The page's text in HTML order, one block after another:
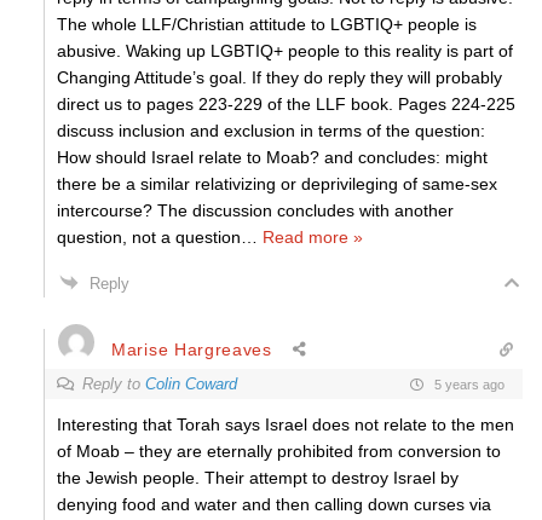
The whole LLF/Christian attitude to LGBTIQ+ people is
abusive. Waking up LGBTIQ+ people to this reality is part of
Changing Attitude’s goal. If they do reply they will probably
direct us to pages 223-229 of the LLF book. Pages 224-225
discuss inclusion and exclusion in terms of the question:
How should Israel relate to Moab? and concludes: might
there be a similar relativizing or deprivileging of same-sex
intercourse? The discussion concludes with another
question, not a question
Read more »
Reply
Marise Hargreaves
Reply to Colin Coward 5 years ago
Interesting that Torah says Israel does not relate to the men
of Moab – they are eternally prohibited from conversion to
the Jewish people. Their attempt to destroy Israel by
denying food and water and then calling down curses via